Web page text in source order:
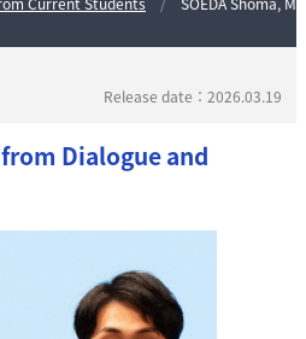
Release date：2026.03.19
Dialogue and